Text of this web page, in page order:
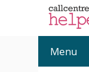
Menu